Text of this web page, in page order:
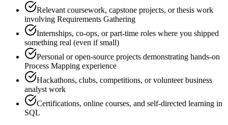
Relevant coursework, capstone projects, or thesis work
involving Requirements Gathering
Internships, co-ops, or part-time roles where you shipped
something real (even if small)
Personal or open-source projects demonstrating hands-on
Process Mapping experience
Hackathons, clubs, competitions, or volunteer business
analyst work
Certifications, online courses, and self-directed learning in
SQL